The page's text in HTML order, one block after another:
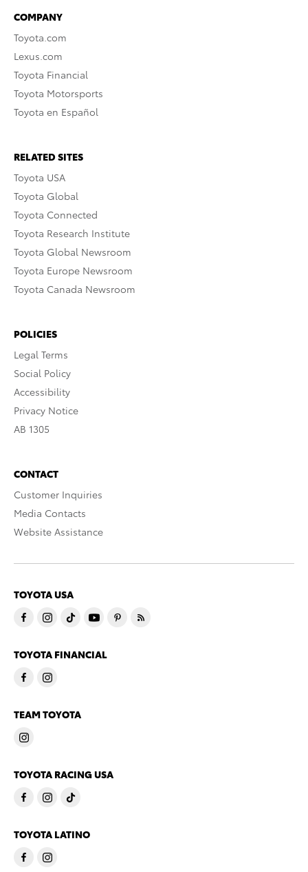
COMPANY
Toyota.com
Lexus.com
Toyota Financial
Toyota Motorsports
Toyota en Español
RELATED SITES
Toyota USA
Toyota Global
Toyota Connected
Toyota Research Institute
Toyota Global Newsroom
Toyota Europe Newsroom
Toyota Canada Newsroom
POLICIES
Legal Terms
Social Policy
Accessibility
Privacy Notice
AB 1305
CONTACT
Customer Inquiries
Media Contacts
Website Assistance
TOYOTA USA
TOYOTA FINANCIAL
TEAM TOYOTA
TOYOTA RACING USA
TOYOTA LATINO